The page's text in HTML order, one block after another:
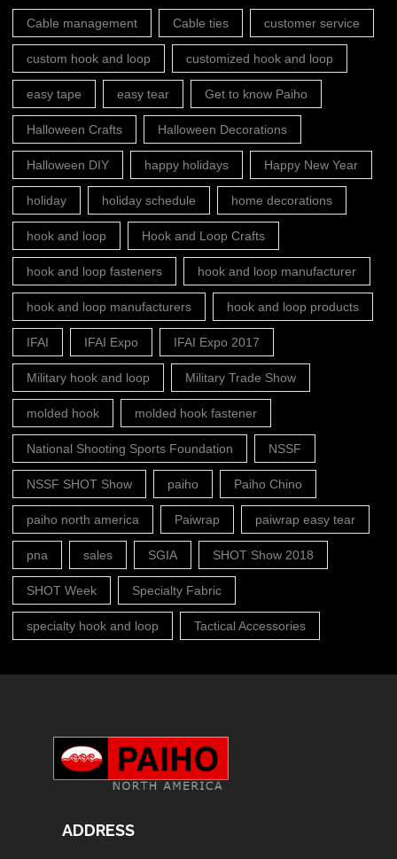
Cable management Cable ties customer service
custom hook and loop customized hook and loop
easy tape easy tear Get to know Paiho
Halloween Crafts Halloween Decorations
Halloween DIY happy holidays Happy New Year
holiday holiday schedule home decorations
hook and loop Hook and Loop Crafts
hook and loop fasteners hook and loop manufacturer
hook and loop manufacturers hook and loop products
IFAI IFAI Expo IFAI Expo 2017
Military hook and loop Military Trade Show
molded hook molded hook fastener
National Shooting Sports Foundation NSSF
NSSF SHOT Show paiho Paiho Chino
paiho north america Paiwrap paiwrap easy tear
pna sales SGIA SHOT Show 2018
SHOT Week Specialty Fabric
specialty hook and loop Tactical Accessories
ADDRESS